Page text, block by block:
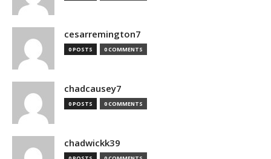
cesarremington7
0 POSTS 0 COMMENTS
chadcausey7
0 POSTS 0 COMMENTS
chadwickk39